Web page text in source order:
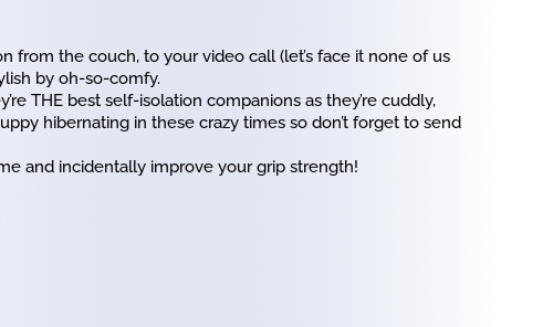
from the couch, to your video call (let’s face it none of us
by oh-so-comfy.
THE best self-isolation companions as they’re cuddly,
hibernating in these crazy times so don’t forget to send
and incidentally improve your grip strength!